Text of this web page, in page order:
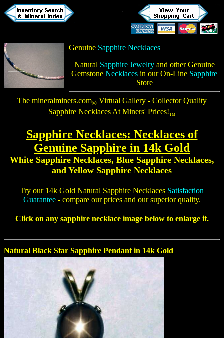
Genuine Sapphire Necklaces
Natural Sapphire Jewelryand other Genuine
Gemstone Necklaces in our On-Line Sapphire
Store
The mineralminers.com®Virtual Gallery - Collector Quality
Sapphire Necklaces At Miners' Prices!TM
Sapphire Necklaces: Necklaces of
Genuine Sapphire in 14k Gold
White Sapphire Necklaces, Blue Sapphire Necklaces,
and Yellow Sapphire Necklaces
Try our 14k Gold Natural Sapphire Necklaces Satisfaction
Guarantee- compare our prices and our superior quality.
Click on any sapphire necklace image below to enlarge it.
Natural Black Star Sapphire Pendant in 14k Gold